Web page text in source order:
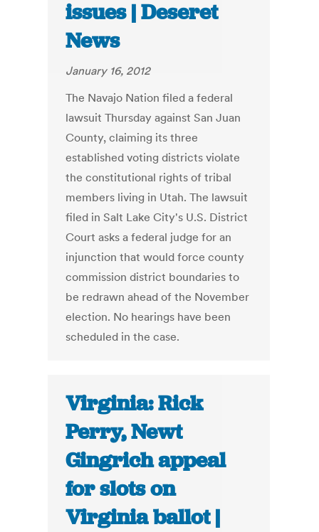
issues | Deseret
News
January 16, 2012
The Navajo Nation filed a federal
lawsuit Thursday against San Juan
County, claiming its three
established voting districts violate
the constitutional rights of tribal
members living in Utah. The lawsuit
filed in Salt Lake City's U.S. District
Court asks a federal judge for an
injunction that would force county
commission district boundaries to
be redrawn ahead of the November
election. No hearings have been
scheduled in the case.
Virginia: Rick
Perry, Newt
Gingrich appeal
for slots on
Virginia ballot |